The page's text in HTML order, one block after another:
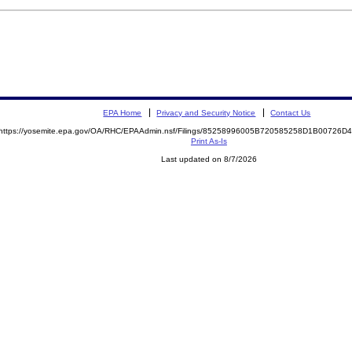
EPA Home Privacy and Security Notice Contact Us
yosemite.epa.gov/OA/RHC/EPAAdmin.nsf/Filings/
Print As-Is
Last updated on 8/7/2026